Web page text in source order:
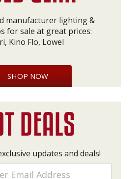
manufacturer lighting &
for sale at great prices:
Kino Flo, Lowel
SHOP NOW
updates and deals!